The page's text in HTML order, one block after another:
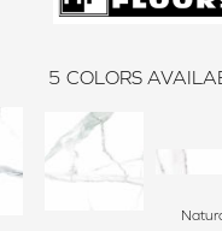
5 COLORS